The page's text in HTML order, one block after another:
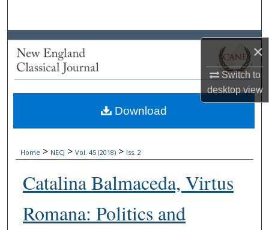
×
Switch to
desktopview
Browse Collections
About
Digital Commons Network™
Home > NECJ > Vol. 45 (2018) > Iss. 2
Catalina Balmaceda, Virtus
Romana: Politics and
Download